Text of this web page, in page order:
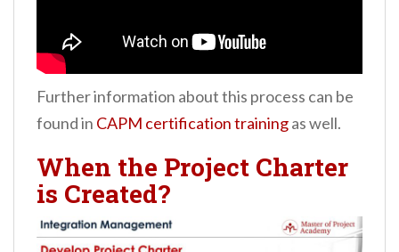
Further information about this process can be
found in CAPM certification trainingas well.
When the Project Charter
is Created?